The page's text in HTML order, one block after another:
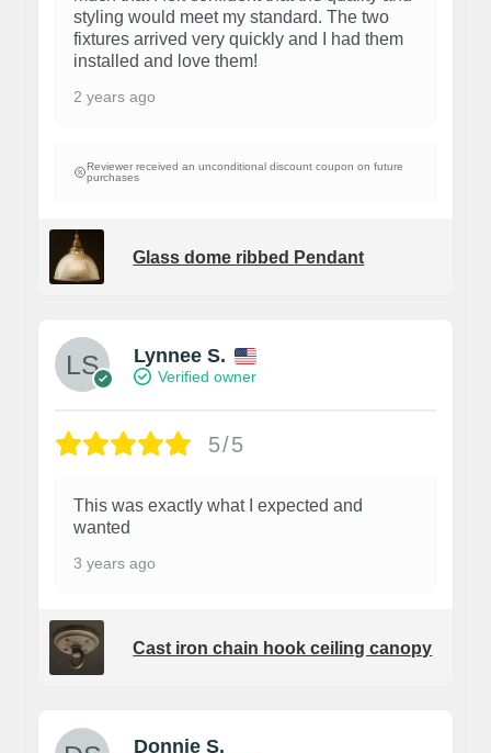
styling would meet my standard. The two
fixtures arrived very quickly and I had them
installed and love them!
2 years ago
Reviewer received an unconditional discount coupon on future
purchases
Glass dome ribbed Pendant
Lynnee S.
Verified owner
5/5
This was exactly what I expected and
wanted
3 years ago
Cast iron chain hook ceiling canopy
Donnie S.